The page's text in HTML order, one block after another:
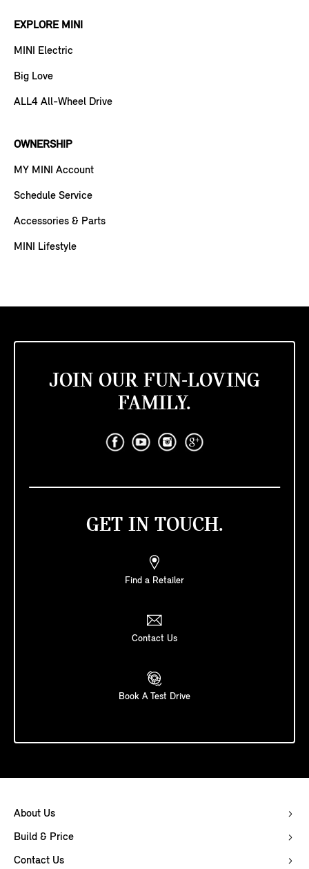
EXPLORE MINI
MINI Electric
Big Love
ALL4 All-Wheel Drive
OWNERSHIP
MY MINI Account
Schedule Service
Accessories & Parts
MINI Lifestyle
JOIN OUR FUN-LOVING
FAMILY.
GET IN TOUCH.
Find a Retailer
Contact Us
Book A Test Drive
About Us
Build & Price
Contact Us